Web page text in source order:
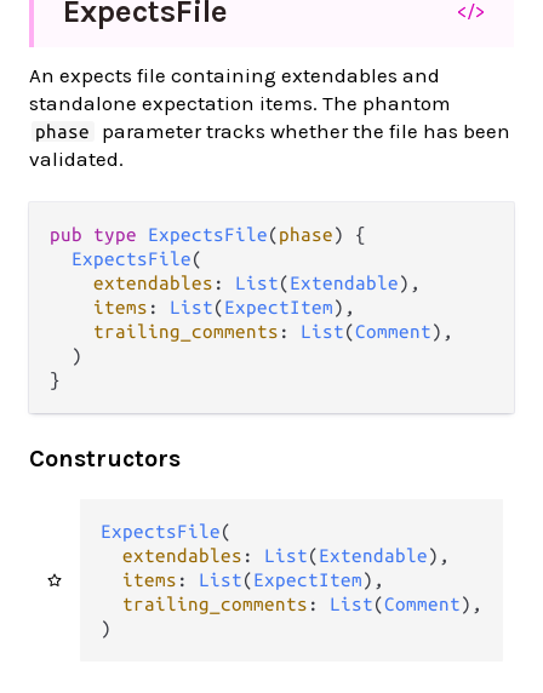
ExpectsFile </>
An expects file containing extendables and
standalone expectation items. The phantom
phase
parameter tracks whether the file has been
validated.
pub type ExpectsFile(phase) {
ExpectsFile(
extendables : List(Extendable),
items : List(ExpectItem),
trailing_comments : List(Comment),
  )
}
Constructors
ExpectsFile(
extendables : List(Extendable),
items : List(ExpectItem),
trailing_comments : List(Comment),
)